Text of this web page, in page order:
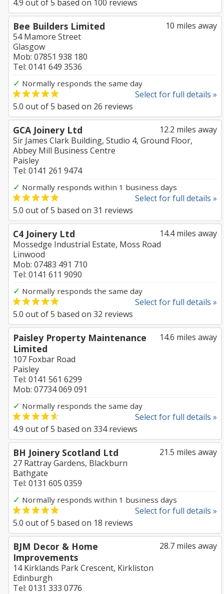
4.9 out of5 based on 100 reviews
10 miles away
Bee Builders Limited
54 Mamore Street
Glasgow
Mob: 07851 938 180
Tel: 0141 649 3536
✓ Normally responds the same day
Select for full details »
5.0 out of5 based on 26 reviews
12.2 miles away
GCA Joinery Ltd
Sir James Clark Building, Studio 4, Ground Floor,
Abbey Mill Business Centre
Paisley
Tel: 0141 261 9474
✓ Normally responds within 1 business days
Select for full details »
5.0 out of5 based on 31 reviews
14.4 miles away
C4 Joinery Ltd
Mossedge Industrial Estate, Moss Road
Linwood
Mob: 07483 491 710
Tel: 0141 611 9090
✓ Normally responds the same day
Select for full details »
5.0 out of5 based on 32 reviews
14.6 miles away
Paisley Property Maintenance
Limited
107 Foxbar Road
Paisley
Tel: 0141 561 6299
Mob: 07734 069 091
✓ Normally responds the same day
Select for full details »
4.9 out of5 based on 334reviews
21.5 miles away
BH Joinery Scotland Ltd
27 Rattray Gardens, Blackburn
Bathgate
Tel: 0131 605 0359
✓ Normally responds within 1 business days
Select for full details »
5.0 out of5 based on 18 reviews
28.7 miles away
BJM Decor & Home
Improvements
14 Kirklands Park Crescent, Kirkliston
Edinburgh
Tel: 0131 333 0776